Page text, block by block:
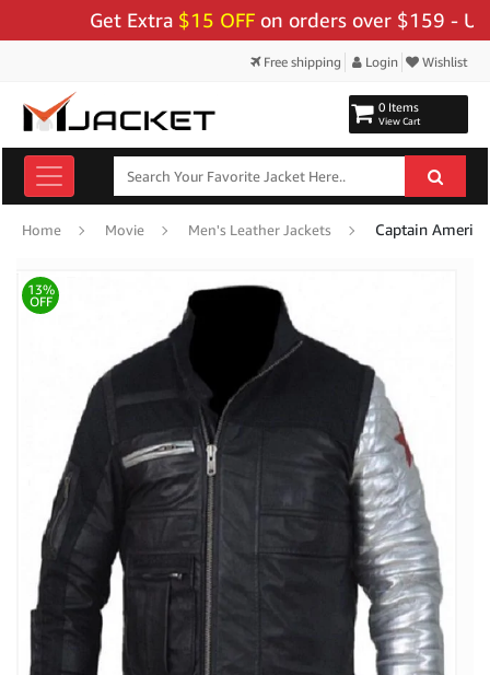
Get Extra$15 OFF on orders over $159 - Use
Free shipping Login Wishlist
0 Items
View Cart
Home Movie Men's Leather Jackets Captain
13%
OFF